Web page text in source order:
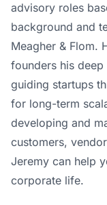
advisory roles
background and
Meagher & Flom.
founders his
guiding startups
for long-term
developing and
customers,
Jeremy can help
corporate life.